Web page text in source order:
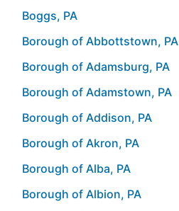
Boggs, PA
Borough of Abbottstown, PA
Borough of Adamsburg, PA
Borough of Adamstown, PA
Borough of Addison, PA
Borough of Akron, PA
Borough of Alba, PA
Borough of Albion, PA